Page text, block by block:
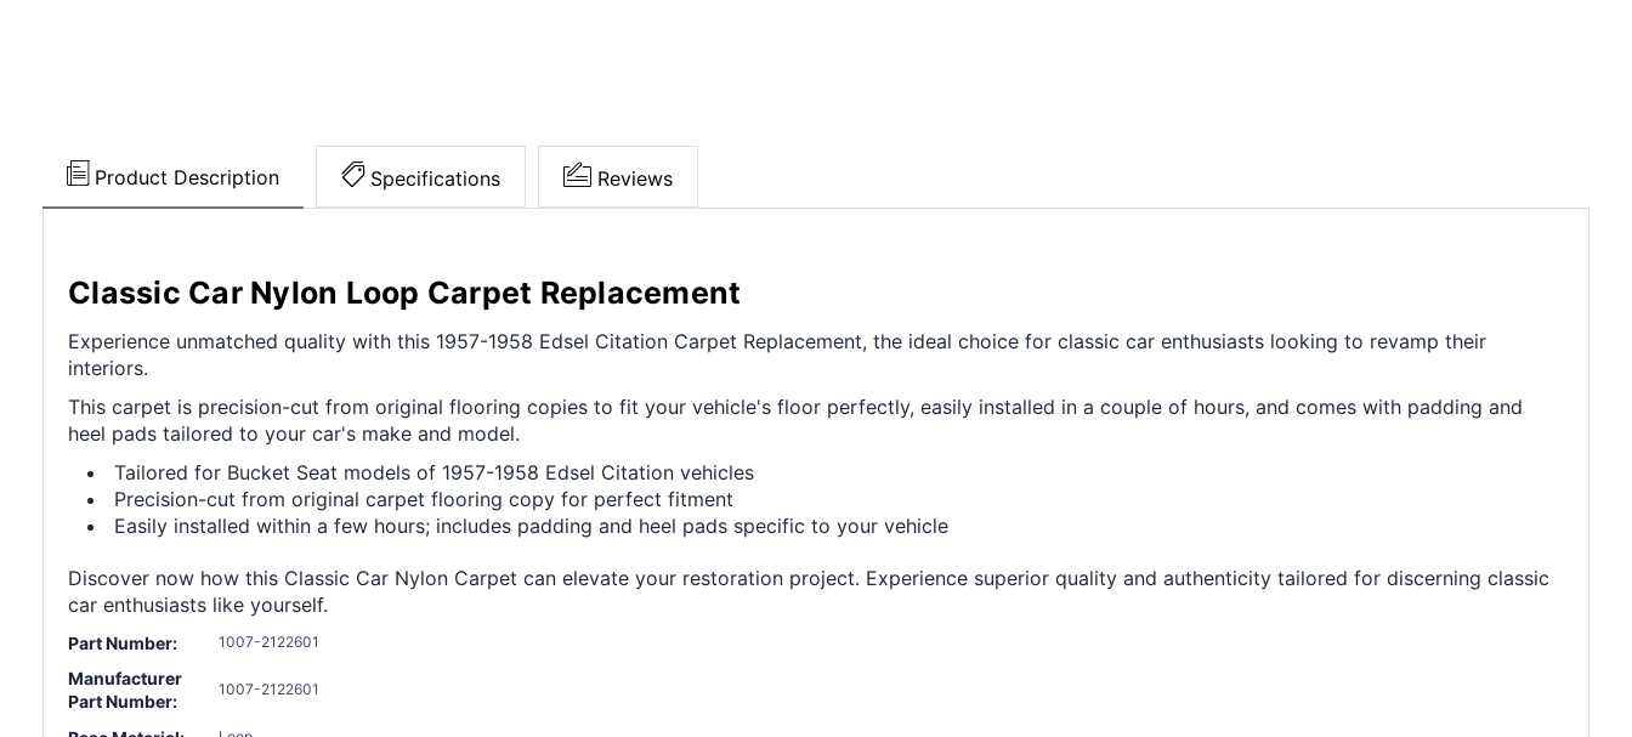
Product Description Specifications Reviews
Classic Car Nylon Loop Carpet Replacement
Experience unmatched quality with this 1957-1958 Edsel Citation Carpet Replacement, the ideal choice for classic car enthusiasts looking to revamp their
interiors.
This carpet is precision-cut from original flooring copies to fit your vehicle's floor perfectly, easily installed in a couple of hours, and comes with padding and
heel pads tailored to your car's make and model.
Tailored for Bucket Seat models of 1957-1958 Edsel Citation vehicles
Precision-cut from original carpet flooring copy for perfect fitment
Easily installed within a few hours; includes padding and heel pads specific to your vehicle
Discover now how this Classic Car Nylon Carpet can elevate your restoration project. Experience superior quality and authenticity tailored for discerning classic
car enthusiasts like yourself.
Part Number: 1007-2122601
Manufacturer
Part Number:
1007-2122601